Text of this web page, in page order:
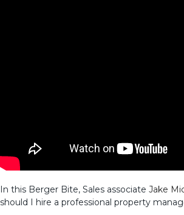
In this Berger Bite, Sales associate Jake
should I hire a professional property